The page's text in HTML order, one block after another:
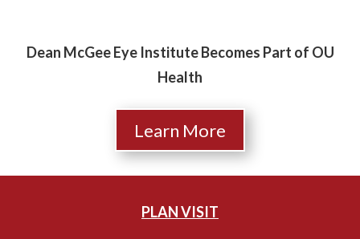
Dean McGee Eye Institute Becomes Part of OU
Health
Learn More
PLAN VISIT